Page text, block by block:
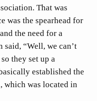
That was
was the spearhead for
the need for a
said, “Well, we can’t
they set up a
established the
which was located in